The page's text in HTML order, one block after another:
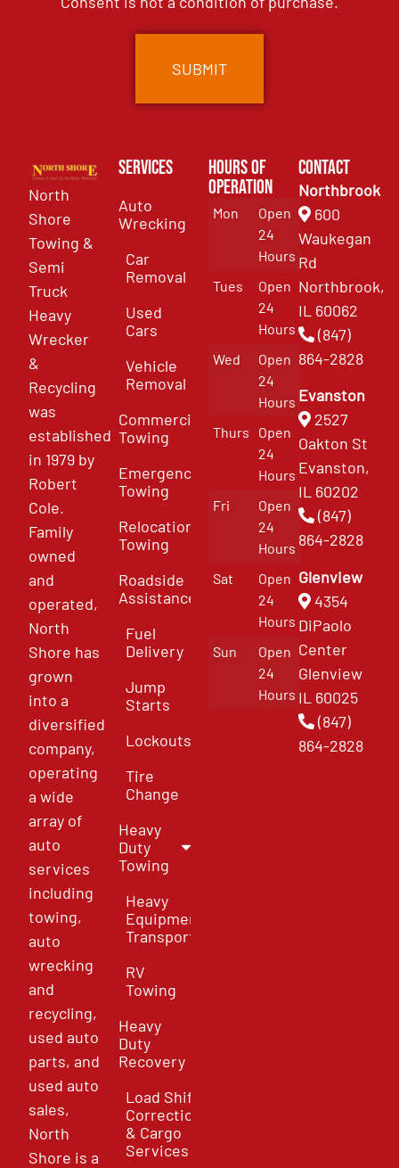
North
Shore
Towing &
Semi
Truck
Heavy
Wrecker
&
Recycling
was
established
in 1979 by
Robert
Cole.
Family
owned
and
operated,
North
Shore has
grown
into a
diversified
company,
operating
a wide
array of
auto
services
including
towing,
auto
wrecking
and
recycling,
used auto
parts, and
used auto
sales,
North
Shore is a
Services
Auto
Wrecking
Car
Removal
Used
Cars
Vehicle
Removal
Commercial
Towing
Emergency
Towing
Relocation
Towing
Roadside
Assistance
Fuel
Delivery
Jump
Starts
Lockouts
Tire
Change
Heavy
Duty
Towing
Heavy
Equipment
Transport
RV
Towing
Heavy
Duty
Recovery
Load Shift
Correction
& Cargo
Services
Hours of
Operation
Mon
Open
24
Hours
Tues
Open
24
Hours
Wed
Open
24
Hours
Thurs
Open
24
Hours
Fri
Open
24
Hours
Sat
Open
24
Hours
Sun
Open
24
Hours
Contact
Northbrook
600
Waukegan
Rd
Northbrook,
IL 60062
(847)
864-2828
Evanston
2527
Oakton St
Evanston,
IL 60202
(847)
864-2828
Glenview
4354
DiPaolo
Center
Glenview
IL 60025
(847)
864-2828